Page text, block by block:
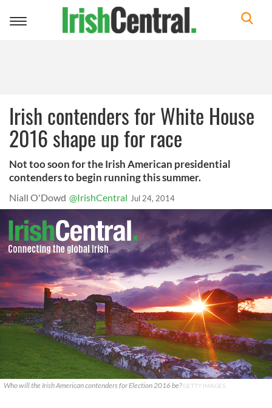
Toggle
Irish contenders for White House
2016 shape up for race
Not too soon for the Irish American presidential
contenders to begin running this summer.
Niall O'Dowd @IrishCentral Jul 24, 2014
Who will the Irish American contenders for Election 2016 be?GETTY IMAGES